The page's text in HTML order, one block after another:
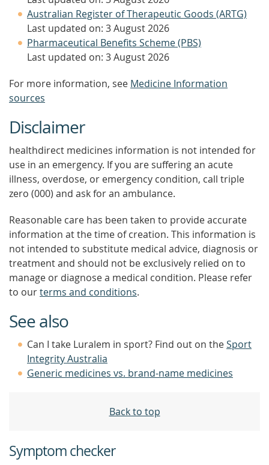
Australian Register of Therapeutic Goods (ARTG)
Last updated on: 3 August 2026
Pharmaceutical Benefits Scheme (PBS)
Last updated on: 3 August 2026
For more information, see Medicine Information
sources
Disclaimer
healthdirect medicines information is not intended for
use in an emergency. If you are suffering an acute
illness, overdose, or emergency condition, call triple
zero (000) and ask for an ambulance.
Reasonable care has been taken to provide accurate
information at the time of creation. This information is
not intended to substitute medical advice, diagnosis or
treatment and should not be exclusively relied on to
manage or diagnose a medical condition. Please refer
to ourterms and conditions.
See also
Can I take Luralem in sport? Find out on theSport
Integrity Australia
Generic medicines vs. brand-name medicines
Back to top
Symptom checker